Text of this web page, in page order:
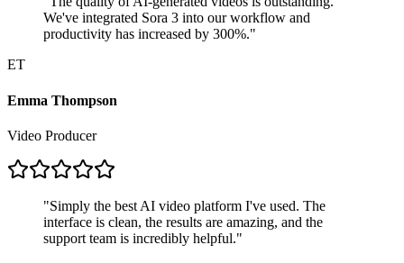
We've integrated Sora 3 into our workflow and
productivity has increased by 300%."
ET
Emma Thompson
Video Producer
"Simply the best AI video platform I've used. The
interface is clean, the results are amazing, and the
support team is incredibly helpful."